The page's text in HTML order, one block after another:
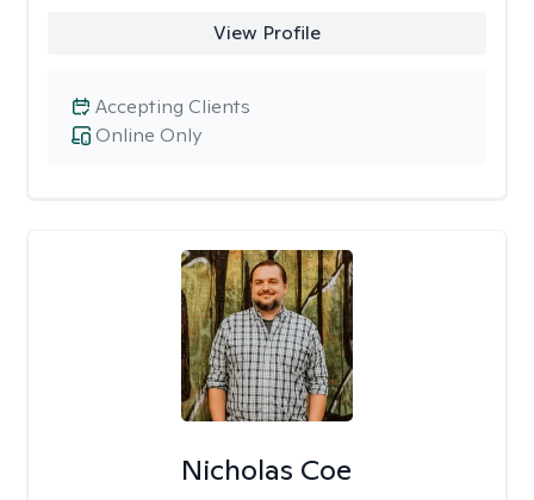
View Profile
Online Only
Accepting Clients
Nicholas Coe